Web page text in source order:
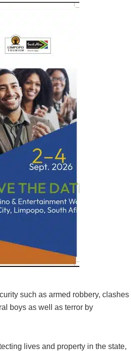
such as armed robbery, clashes
boys as well as terror by
lives and property in the state,